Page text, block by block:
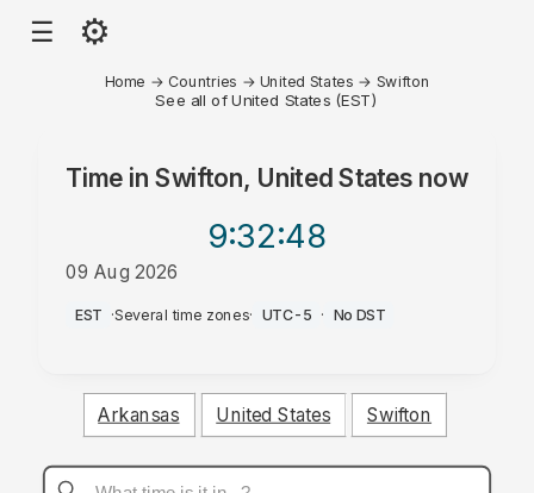
☰ ⚙
Home → Countries → United States → Swifton
See all of United States (EST)
Time in Swifton, United Statesnow
9:32:48
09 Aug 2026
AM
EST ·Several time zones· UTC-5 · No DST
Arkansas United States Swifton